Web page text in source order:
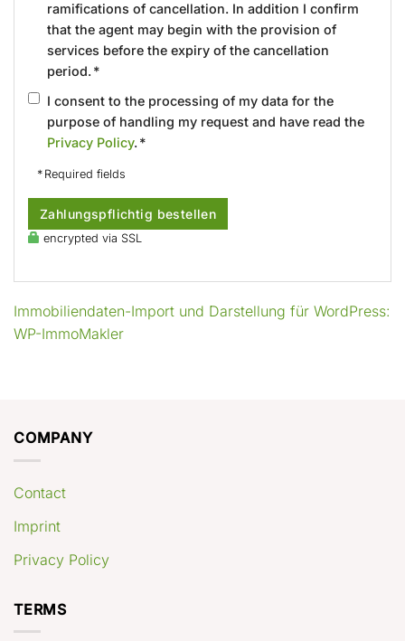
ramifications of cancellation. In addition I confirm
that the agent may begin with the provision of
services before the expiry of the cancellation
period. *
I consent to the processing of my data for the
purpose of handling my request and have read the
Privacy Policy. *
* Required fields
Zahlungspflichtig bestellen
encrypted via SSL
Immobiliendaten-Import und Darstellung für WordPress:
WP-ImmoMakler
COMPANY
Contact
Imprint
Privacy Policy
TERMS